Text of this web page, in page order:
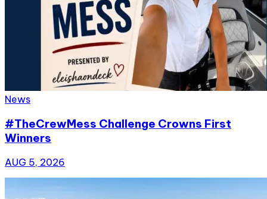
News
#TheCrewMess Challenge Crowns First
Winners
AUG 5, 2026